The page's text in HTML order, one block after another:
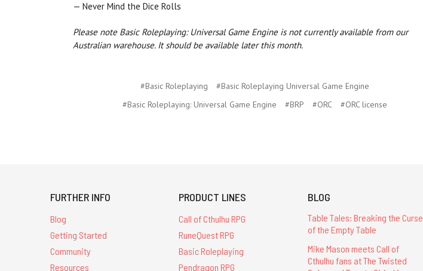
— Never Mind the Dice Rolls
Please note Basic Roleplaying: Universal Game Engine is not currently available from our
Australian warehouse. It should be available later this month.
#Basic Roleplaying
#Basic Roleplaying Universal Game Engine
#Basic Roleplaying: Universal Game Engine
#BRP #ORC #ORC license
FURTHER INFO
Blog
Getting Started
Community
Resources
PRODUCT LINES
Call of Cthulhu RPG
RuneQuest RPG
Basic Roleplaying
Pendragon RPG
BLOG
Table Tales: Breaking the Curse
of the Empty Table
Mike Mason meets Call of
Cthulhu fans at The Twisted